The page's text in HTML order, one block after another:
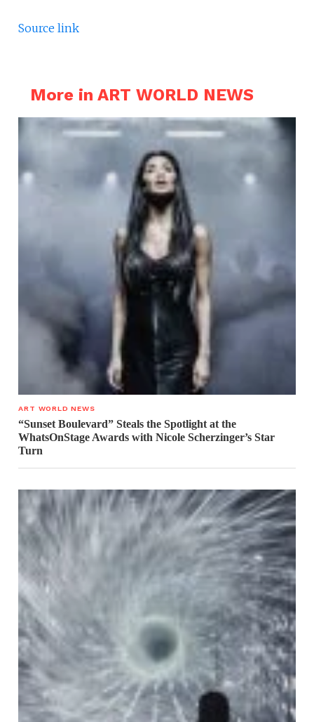
Source link
More in ART WORLD NEWS
ART WORLD NEWS
“Sunset Boulevard” Steals the Spotlight at the
WhatsOnStage Awards with Nicole Scherzinger’s Star
Turn